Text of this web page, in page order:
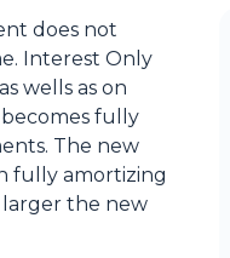
does not
Interest Only
wells as on
fully
The new
fully amortizing
the new